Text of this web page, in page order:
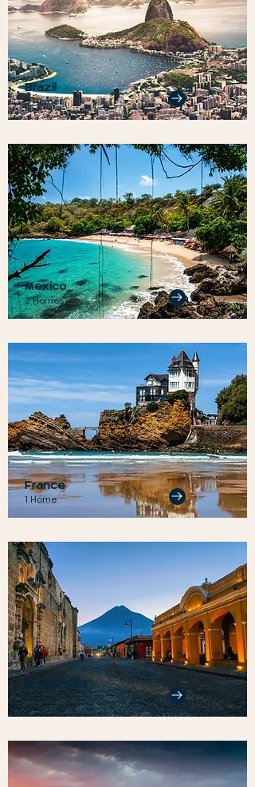
Brazil
5 Homes
Mexico
2 Homes
France
1 Home
Guatemala
1 Home